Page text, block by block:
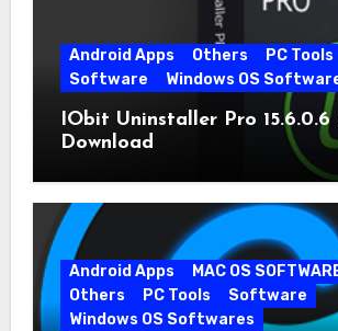
Android Apps Others
PC Tools
Software
Windows OS
IObit Uninstaller Pro 15.6.0.6
Download
Android Apps
MAC OS
Others
PC Tools
Software
Windows OS Softwares